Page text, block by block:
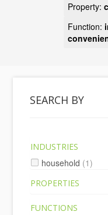
Property:
Function:
SEARCH BY
INDUSTRIES
household (1)
PROPERTIES
FUNCTIONS